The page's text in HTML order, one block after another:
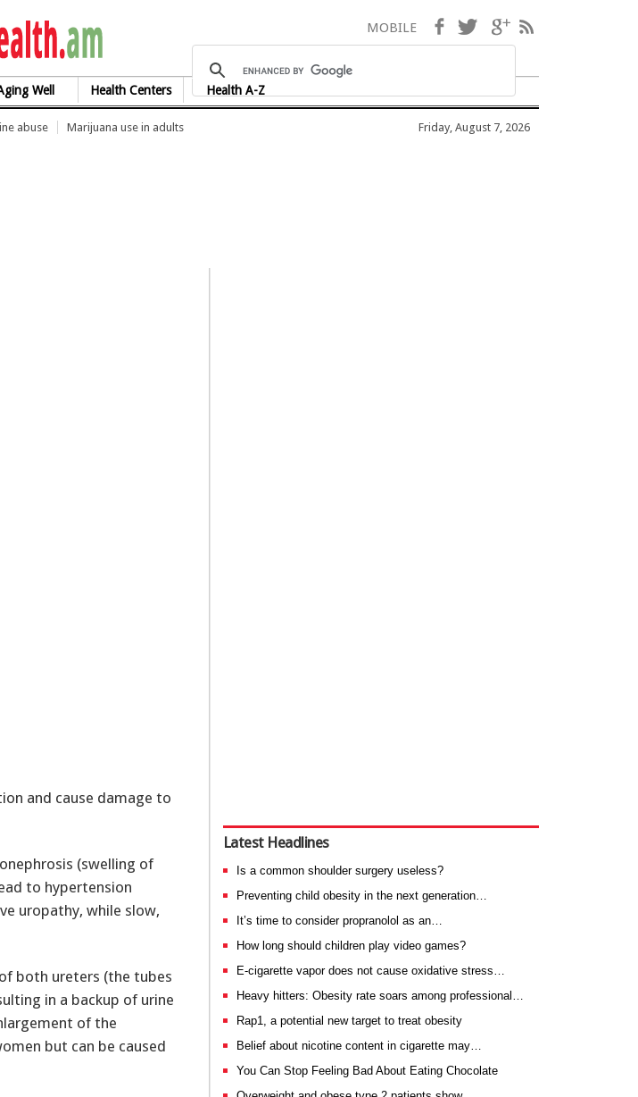
health.am
Well Health Centers Health A-Z
MOBILE Facebook
TwitterGoogle+
abuse Marijuana use in adults Friday, August 7, 2026
and cause damage to
(swelling of
to hypertension
uropathy, while slow,
both ureters (the tubes
in a backup of urine
of the
but can be caused
Latest Headlines
Is a common shoulder surgery useless?
Preventing child obesity in the next generation…
It’s time to consider propranolol as an…
How long should children play video games?
E-cigarette vapor does not cause oxidative stress…
Heavy hitters: Obesity rate soars among professional…
Rap1, a potential new target to treat obesity
Belief about nicotine content in cigarette may…
You Can Stop Feeling Bad About Eating Chocolate